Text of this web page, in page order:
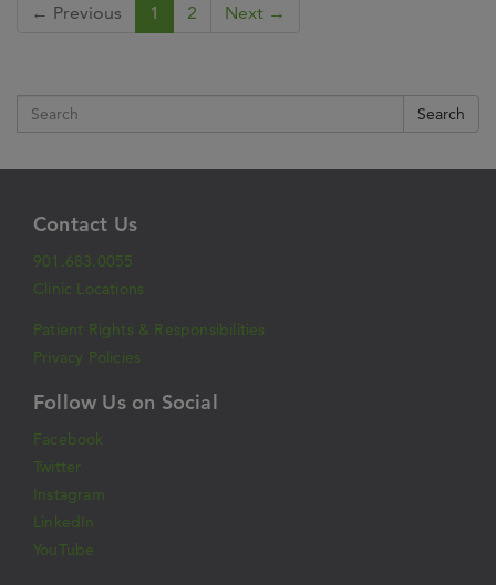
← Previous 1 2 Next →
Search
Contact Us
901.683.0055
Clinic Locations
Patient Rights & Responsibilities
Privacy Policies
Follow Us on Social
Facebook
Twitter
Instagram
LinkedIn
YouTube